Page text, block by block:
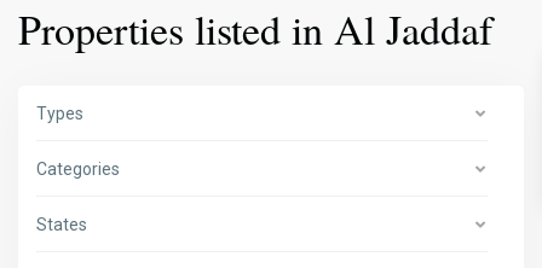
Properties listed in Al Jaddaf
Types
Categories
States